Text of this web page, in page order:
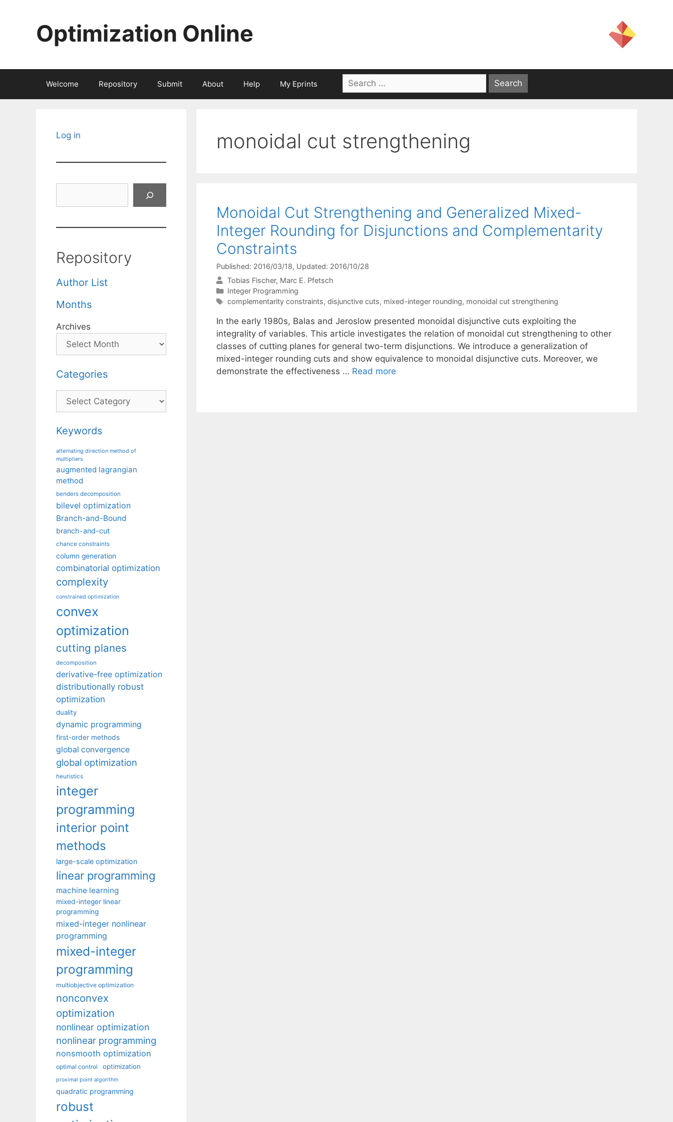
Optimization Online
Welcome Repository Submit About Help My Eprints
Search
for:
monoidal cut strengthening
Monoidal Cut Strengthening and Generalized Mixed-
Integer Rounding for Disjunctions and Complementarity
Constraints
Published: 2016/03/18, Updated: 2016/10/28
Tobias Fischer Marc E. Pfetsch
Categories
Integer Programming
Tags
complementarity constraints, disjunctive cuts, mixed-integer rounding, monoidal cut strengthening
In the early 1980s, Balas and Jeroslow presented monoidal disjunctive cuts exploiting the
integrality of variables. This article investigates the relation of monoidal cut strengthening to other
classes of cutting planes for general two-term disjunctions. We introduce a generalization of
mixed-integer rounding cuts and show equivalence to monoidal disjunctive cuts. Moreover, we
demonstrate the effectiveness … Read more
Log in
Repository
Author List
Months
Archives
Categories
Categories
Keywords
alternating direction method of
multipliers
augmented lagrangian
method
benders decomposition
bilevel optimization
Branch-and-Bound
branch-and-cut
chance constraints
column generation
combinatorial optimization
complexity
constrained optimization
convex
optimization
cutting planes
decomposition
derivative-free optimization
distributionally robust
optimization
duality
dynamic programming
first-order methods
global convergence
global optimization
heuristics
integer
programming
interior point
methods
large-scale optimization
linear programming
machine learning
mixed-integer linear
programming
mixed-integer nonlinear
programming
mixed-integer
programming
multiobjective optimization
nonconvex
optimization
nonlinear optimization
nonlinear programming
nonsmooth optimization
optimal control optimization
proximal point algorithm
quadratic programming
robust